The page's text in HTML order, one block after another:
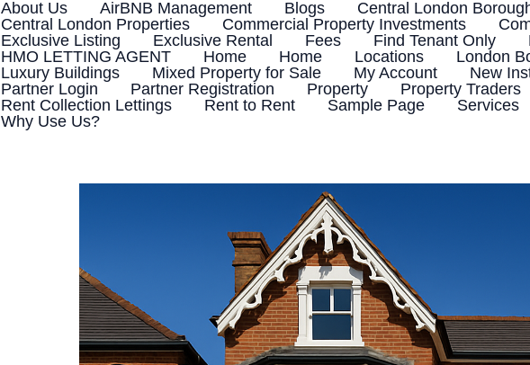
About Us AirBNB Management Blogs Central London
Central London Properties
Commercial Property Investments
Exclusive Listing
Exclusive Rental Fees Find Tenant Only
HMO LETTING AGENT
Home Home Locations London
Luxury Buildings
Mixed Property for Sale My Account New
Partner Login
Partner Registration Property Property Traders
Rent Collection Lettings
Rent to Rent Sample Page Services
Why Use Us?